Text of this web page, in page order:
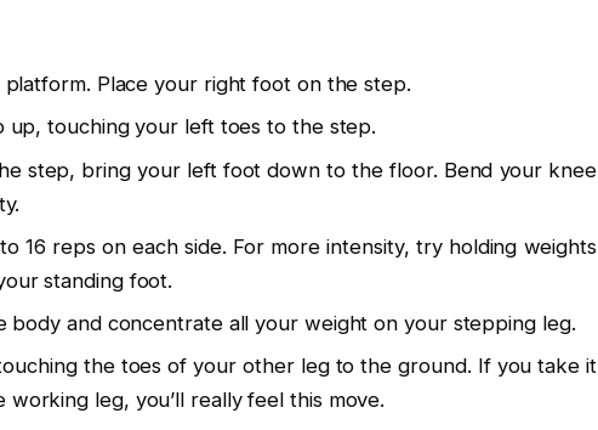
Place your right foot on the step.
up, touching your left toes to the step.
step, bring your left foot down to the floor. Bend your knee
16 reps on each side. For more intensity, try holding weights
standing foot.
body and concentrate all your weight on your stepping leg.
the toes of your other leg to the ground. If you take it
leg, you’ll really feel this move.